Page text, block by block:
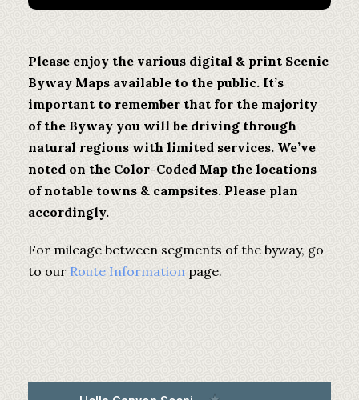
Please enjoy the various digital & print Scenic
Byway Maps available to the public. It’s
important to remember that for the majority
of the Byway you will be driving through
natural regions with limited services. We’ve
noted on the Color-Coded Map the locations
of notable towns & campsites. Please plan
accordingly.
For mileage between segments of the byway, go
to our Route Information page.